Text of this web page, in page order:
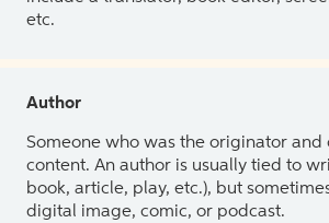
etc.
Author
Someone who was the originator and
content. An author is usually tied to
book, article, play, etc.), but
digital image, comic, or podcast.